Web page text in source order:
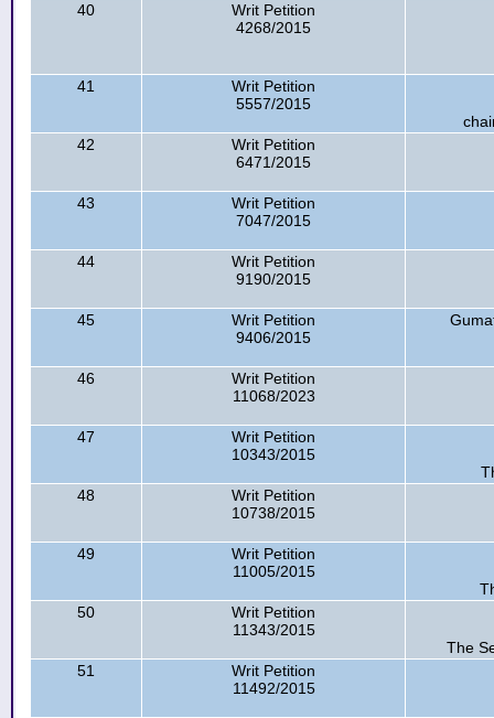
40
Writ Petition
4268/2015
41
Writ Petition
5557/2015
42
Writ Petition
6471/2015
43
Writ Petition
7047/2015
44
Writ Petition
9190/2015
45
Writ Petition
9406/2015
46
Writ Petition
11068/2023
47
Writ Petition
10343/2015
48
Writ Petition
10738/2015
49
Writ Petition
11005/2015
50
Writ Petition
11343/2015
The
51
Writ Petition
11492/2015